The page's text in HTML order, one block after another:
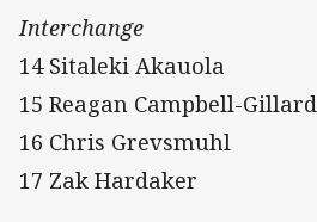
Interchange
14 Sitaleki Akauola
15 Reagan Campbell-Gillard
16 Chris Grevsmuhl
17 Zak Hardaker